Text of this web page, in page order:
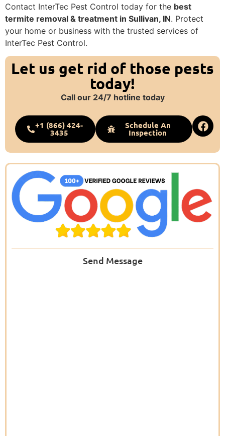
Contact InterTec Pest Control today for the best
termite removal & treatment in Sullivan, IN. Protect
your home or business with the trusted services of
InterTec Pest Control.
Let us get rid of those pests
today!
Call our 24/7 hotline today
+1 (866) 424-
3435
Schedule An
Inspection
Send Message